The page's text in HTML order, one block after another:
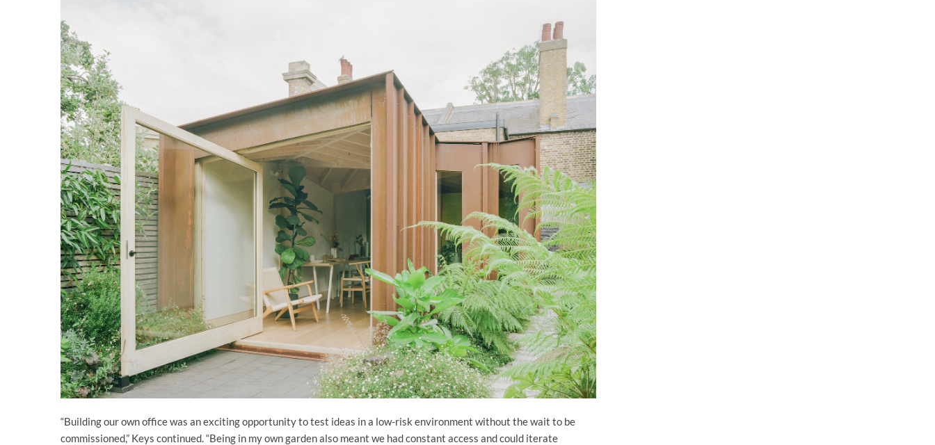
“Building our own office was an exciting opportunity to test ideas in a low-risk environment without the wait to be
commissioned,” Keys continued. “Being in my own garden also meant we had constant access and could iterate